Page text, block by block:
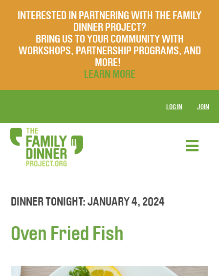
INTERESTED IN PARTNERING WITH THE FAMILY
DINNER PROJECT?
BRING US TO YOUR COMMUNITY WITH
WORKSHOPS, PARTNERSHIP PROGRAMS, AND
MORE!
LEARN MORE
LOG IN JOIN
DINNER TONIGHT: JANUARY 4, 2024
Oven Fried Fish